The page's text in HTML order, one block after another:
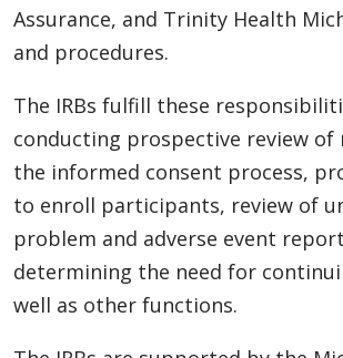
Assurance, and Trinity Health
and procedures.
The IRBs fulfill these
conducting prospective review of
the informed consent process,
to enroll participants, review of
problem and adverse event
determining the need for
well as other functions.